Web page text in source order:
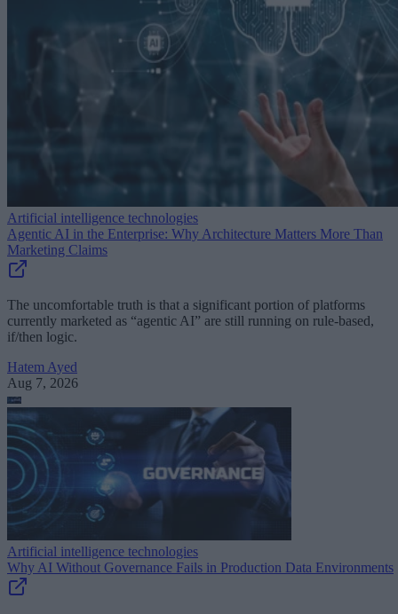
Artificial intelligence technologies
Agentic AI in the Enterprise: Why Architecture Matters More Than
Marketing Claims
The uncomfortable truth is that a significant portion of platforms
currently marketed as “agentic AI” are still running on rule-based,
if/then logic.
Hatem Ayed
Aug 7, 2026
Artificial intelligence technologies
Why AI Without Governance Fails in Production Data Environments